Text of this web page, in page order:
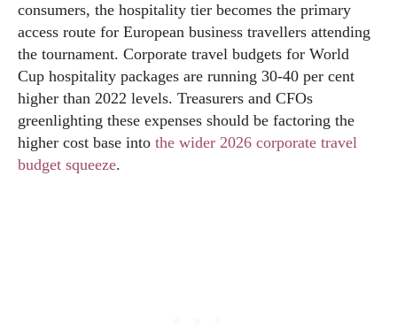
consumers, the hospitality tier becomes the primary
access route for European business travellers attending
the tournament. Corporate travel budgets for World
Cup hospitality packages are running 30-40 per cent
higher than 2022 levels. Treasurers and CFOs
greenlighting these expenses should be factoring the
higher cost base into the wider 2026 corporate travel
budget squeeze.